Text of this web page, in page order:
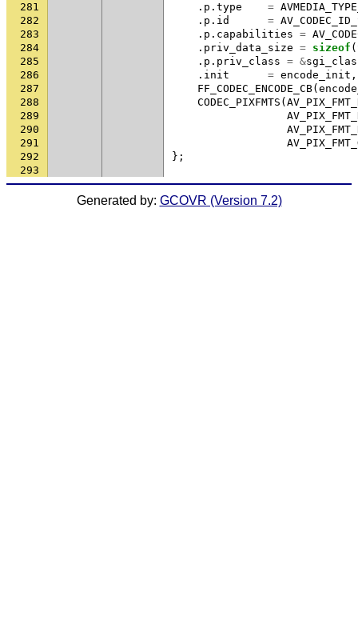
281
. p . type =
282
. p . id =
283
. p . capabilities =
284
. priv_data_size = sizeof (
285
. p . priv_class = &
286
. init = encode_init ,
287
FF_CODEC_ENCODE_CB(
288
CODEC_PIXFMTS (
289
290
291
292
};
293
Generated by: GCOVR (Version 7.2)